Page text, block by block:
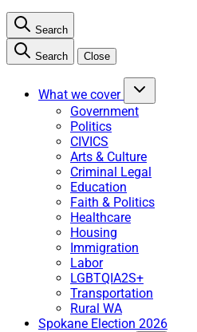
Search
Search Close
What we cover
Government
Politics
CIVICS
Arts & Culture
Criminal Legal
Education
Faith & Politics
Healthcare
Housing
Immigration
Labor
LGBTQIA2S+
Transportation
Rural WA
Spokane Election 2026